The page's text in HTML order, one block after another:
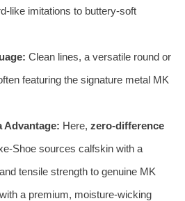
like imitations to buttery-soft
Clean lines, a versatile round or
featuring the signature metal MK
Advantage: Here, zero-difference
Shoe sources calfskin with a
tensile strength to genuine MK
a premium, moisture-wicking